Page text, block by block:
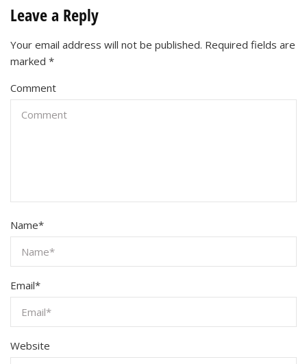
Leave a Reply
Your email address will not be published. Required fields are
marked *
Comment
Name*
Email*
Website